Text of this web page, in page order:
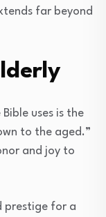
far beyond
uses is the
to the aged.”
and joy to
prestige for a